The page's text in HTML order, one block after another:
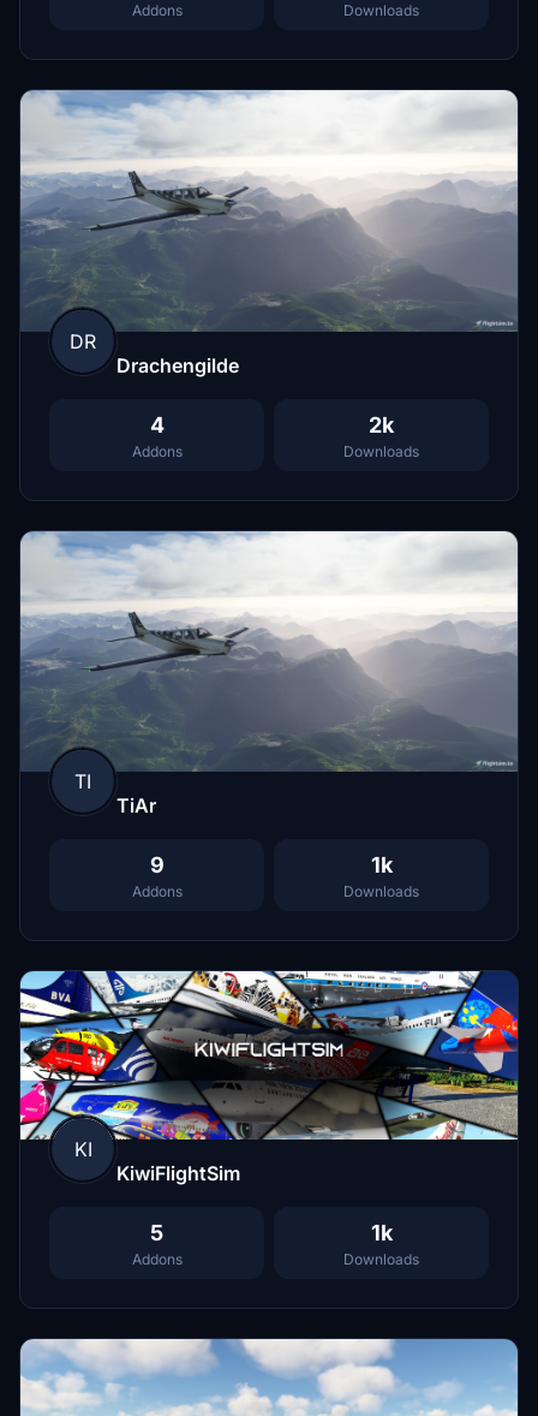
Addons Downloads
DR
Drachengilde
4
Addons
2k
Downloads
TI
TiAr
9
Addons
1k
Downloads
KI
KiwiFlightSim
5
Addons
1k
Downloads